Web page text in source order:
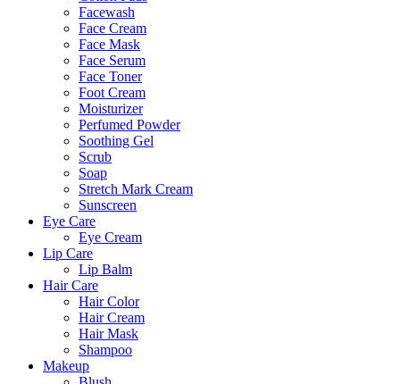
Facewash
Face Cream
Face Mask
Face Serum
Face Toner
Foot Cream
Moisturizer
Perfumed Powder
Soothing Gel
Scrub
Soap
Stretch Mark Cream
Sunscreen
Eye Care
Eye Cream
Lip Care
Lip Balm
Hair Care
Hair Color
Hair Cream
Hair Mask
Shampoo
Makeup